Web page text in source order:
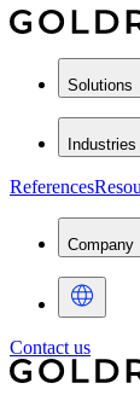
Solutions
Industries
References
Company
Contact us